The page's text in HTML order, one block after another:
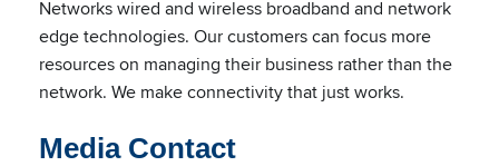
Networks wired and wireless broadband and network
edge technologies. Our customers can focus more
resources on managing their business rather than the
network. We make connectivity that just works.
Media Contact